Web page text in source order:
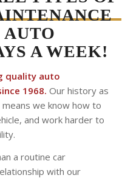
A WEEK!
quality auto
1968. Our history as
we know how to
and work harder to
a routine car
with our